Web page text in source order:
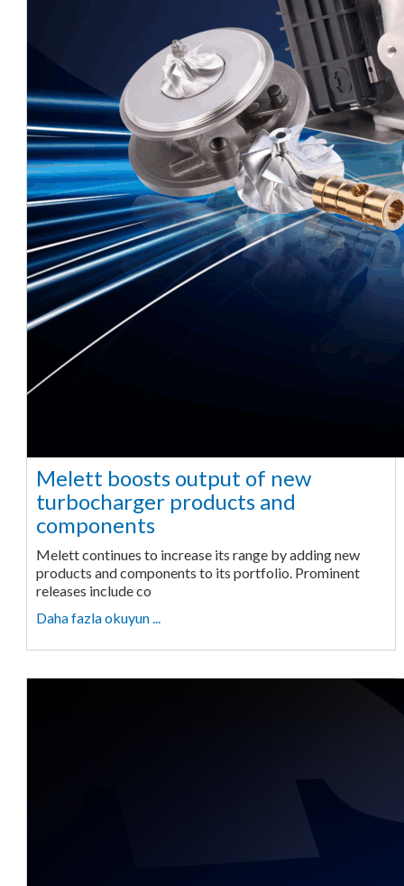
Melett boosts output of new
turbocharger products and
components
Melett continues to increase its range by adding new
products and components to its portfolio. Prominent
releases include co
Daha fazla okuyun ...